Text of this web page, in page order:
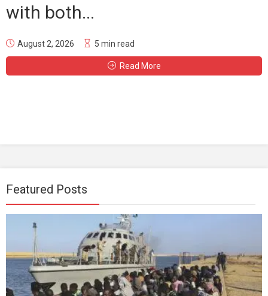
with both...
August 2, 2026 5 min read
Read More
Featured Posts